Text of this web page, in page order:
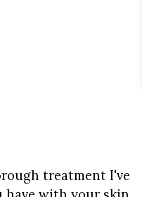
treatment I've